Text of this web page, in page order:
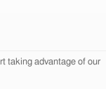
taking advantage of our